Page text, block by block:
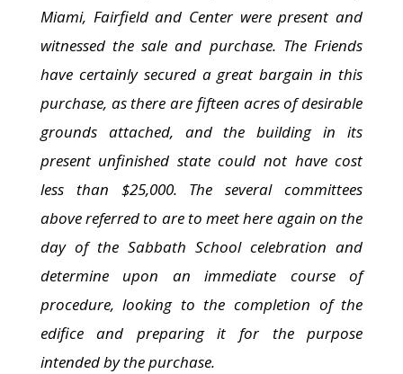
Miami, Fairfield and Center were present and
witnessed the sale and purchase. The Friends
have certainly secured a great bargain in this
purchase, as there are fifteen acres of desirable
grounds attached, and the building in its
present unfinished state could not have cost
less than $25,000. The several committees
above referred to are to meet here again on the
day of the Sabbath School celebration and
determine upon an immediate course of
procedure, looking to the completion of the
edifice and preparing it for the purpose
intended by the purchase.